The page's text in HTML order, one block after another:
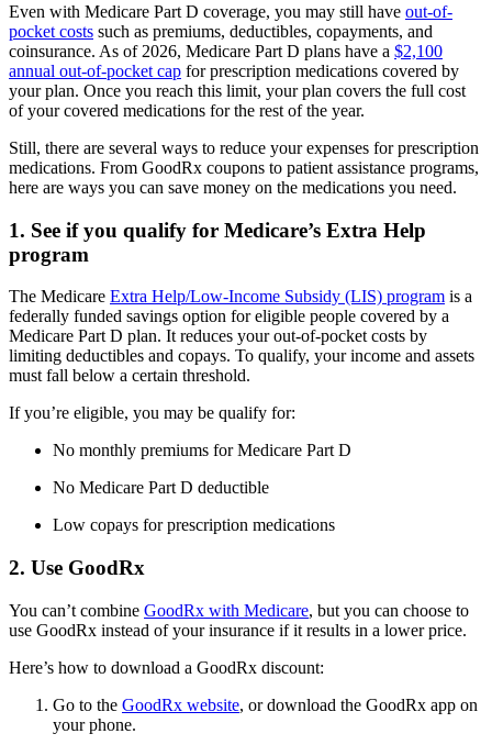
Even with Medicare Part D coverage, you may still have out-of-
pocket costs such as premiums, deductibles, copayments, and
coinsurance. As of 2026, Medicare Part D plans have a $2,100
annual out-of-pocket cap for prescription medications covered by
your plan. Once you reach this limit, your plan covers the full cost
of your covered medications for the rest of the year.
Still, there are several ways to reduce your expenses for prescription
medications. From GoodRx coupons to patient assistance programs,
here are ways you can save money on the medications you need.
1. See if you qualify for Medicare’s Extra Help
program
The Medicare Extra Help/Low-Income Subsidy (LIS) program is a
federally funded savings option for eligible people covered by a
Medicare Part D plan. It reduces your out-of-pocket costs by
limiting deductibles and copays. To qualify, your income and assets
must fall below a certain threshold.
If you’re eligible, you may be qualify for:
No monthly premiums for Medicare Part D
No Medicare Part D deductible
Low copays for prescription medications
2. Use GoodRx
You can’t combine GoodRx with Medicare, but you can choose to
use GoodRx instead of your insurance if it results in a lower price.
Here’s how to download a GoodRx discount:
Go to the GoodRx website, or download the GoodRx app on
your phone.